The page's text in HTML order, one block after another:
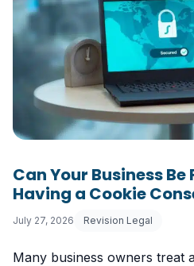
Can Your Business Be
Having a Cookie
July 27, 2026 Revision Legal
Many business owners treat